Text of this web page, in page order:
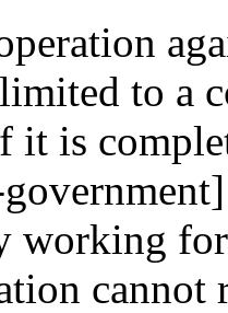
to a
it is
working
cannot